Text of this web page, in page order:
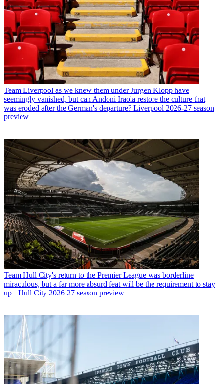
Team Liverpool as we knew them under Jurgen Klopp have
seemingly vanished, but can Andoni Iraola restore the culture that
was eroded after the German's departure? Liverpool 2026-27 season
preview
Team Hull City's return to the Premier League was borderline
miraculous, but a far more absurd feat will be the requirement to stay
up - Hull City 2026-27 season preview